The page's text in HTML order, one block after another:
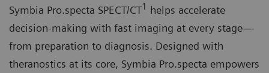
Symbia Pro.specta SPECT/CT1 helps accelerate
decision-making with fast imaging at every stage—
from preparation to diagnosis. Designed with
theranostics at its core, Symbia Pro.specta empowers